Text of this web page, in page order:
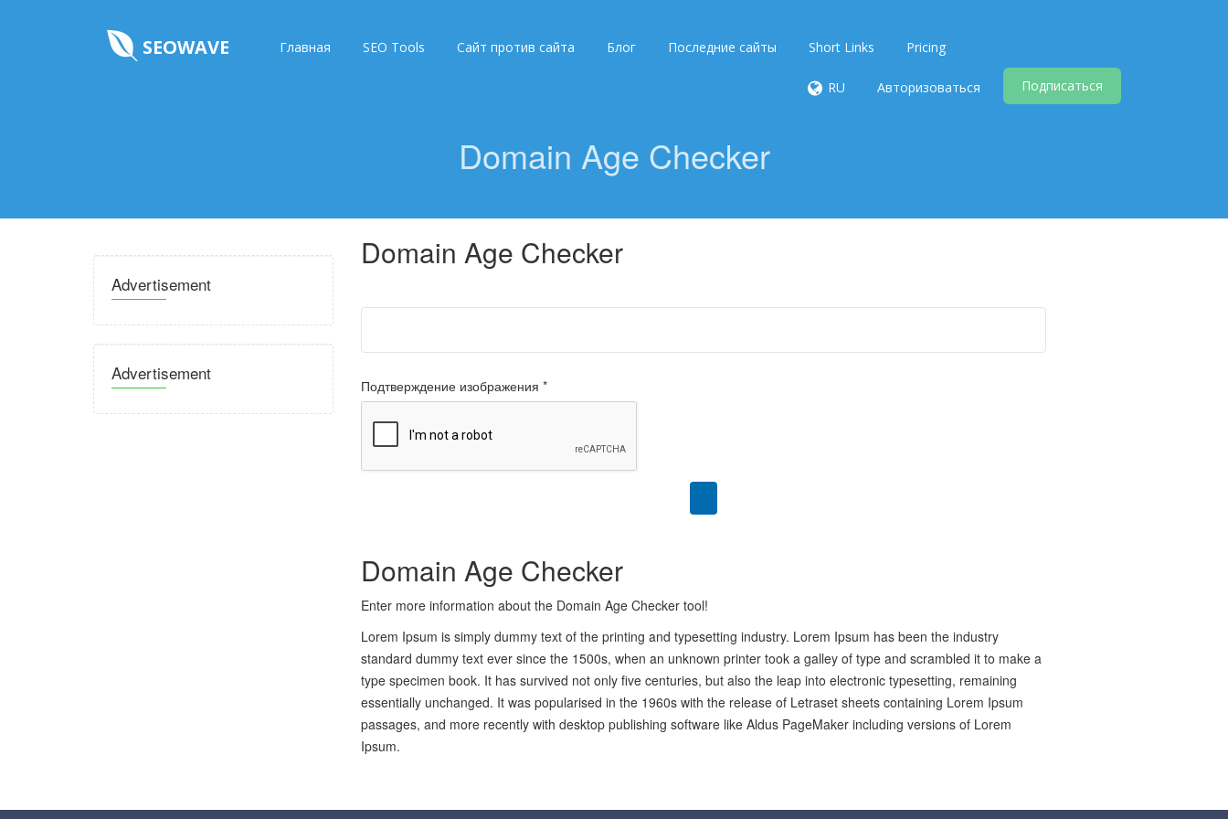
SEOWAVE Главная SEO Tools Сайт против сайта Блог Последние сайты Short Links Pricing
RU Авторизоваться Подписаться
Domain Age Checker
Advertisement
Advertisement
Domain Age Checker
Подтверждение изображения *
Domain Age Checker
Enter more information about the Domain Age Checker tool!
Lorem Ipsum is simply dummy text of the printing and typesetting industry. Lorem Ipsum has been the industry
standard dummy text ever since the 1500s, when an unknown printer took a galley of type and scrambled it to make a
type specimen book. It has survived not only five centuries, but also the leap into electronic typesetting, remaining
essentially unchanged. It was popularised in the 1960s with the release of Letraset sheets containing Lorem Ipsum
passages, and more recently with desktop publishing software like Aldus PageMaker including versions of Lorem
Ipsum.